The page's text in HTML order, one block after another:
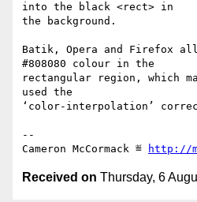
into the black <rect> in
the background.
Batik, Opera and Firefox
#808080 colour in the
rectangular region, which
used the
‘color-interpolation’
--
Cameron McCormack ≝
http://
Received on Thursday, 6